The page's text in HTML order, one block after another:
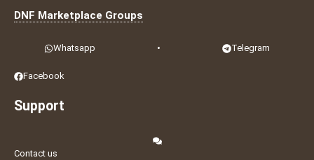
DNF Marketplace Groups
Whatsapp • Telegram
Facebook
Support
Contact us